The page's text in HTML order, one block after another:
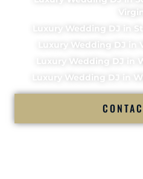
Luxury Wedding DJ in
Luxury Wedding DJ in
Luxury Wedding DJ in
Luxury Wedding DJ in